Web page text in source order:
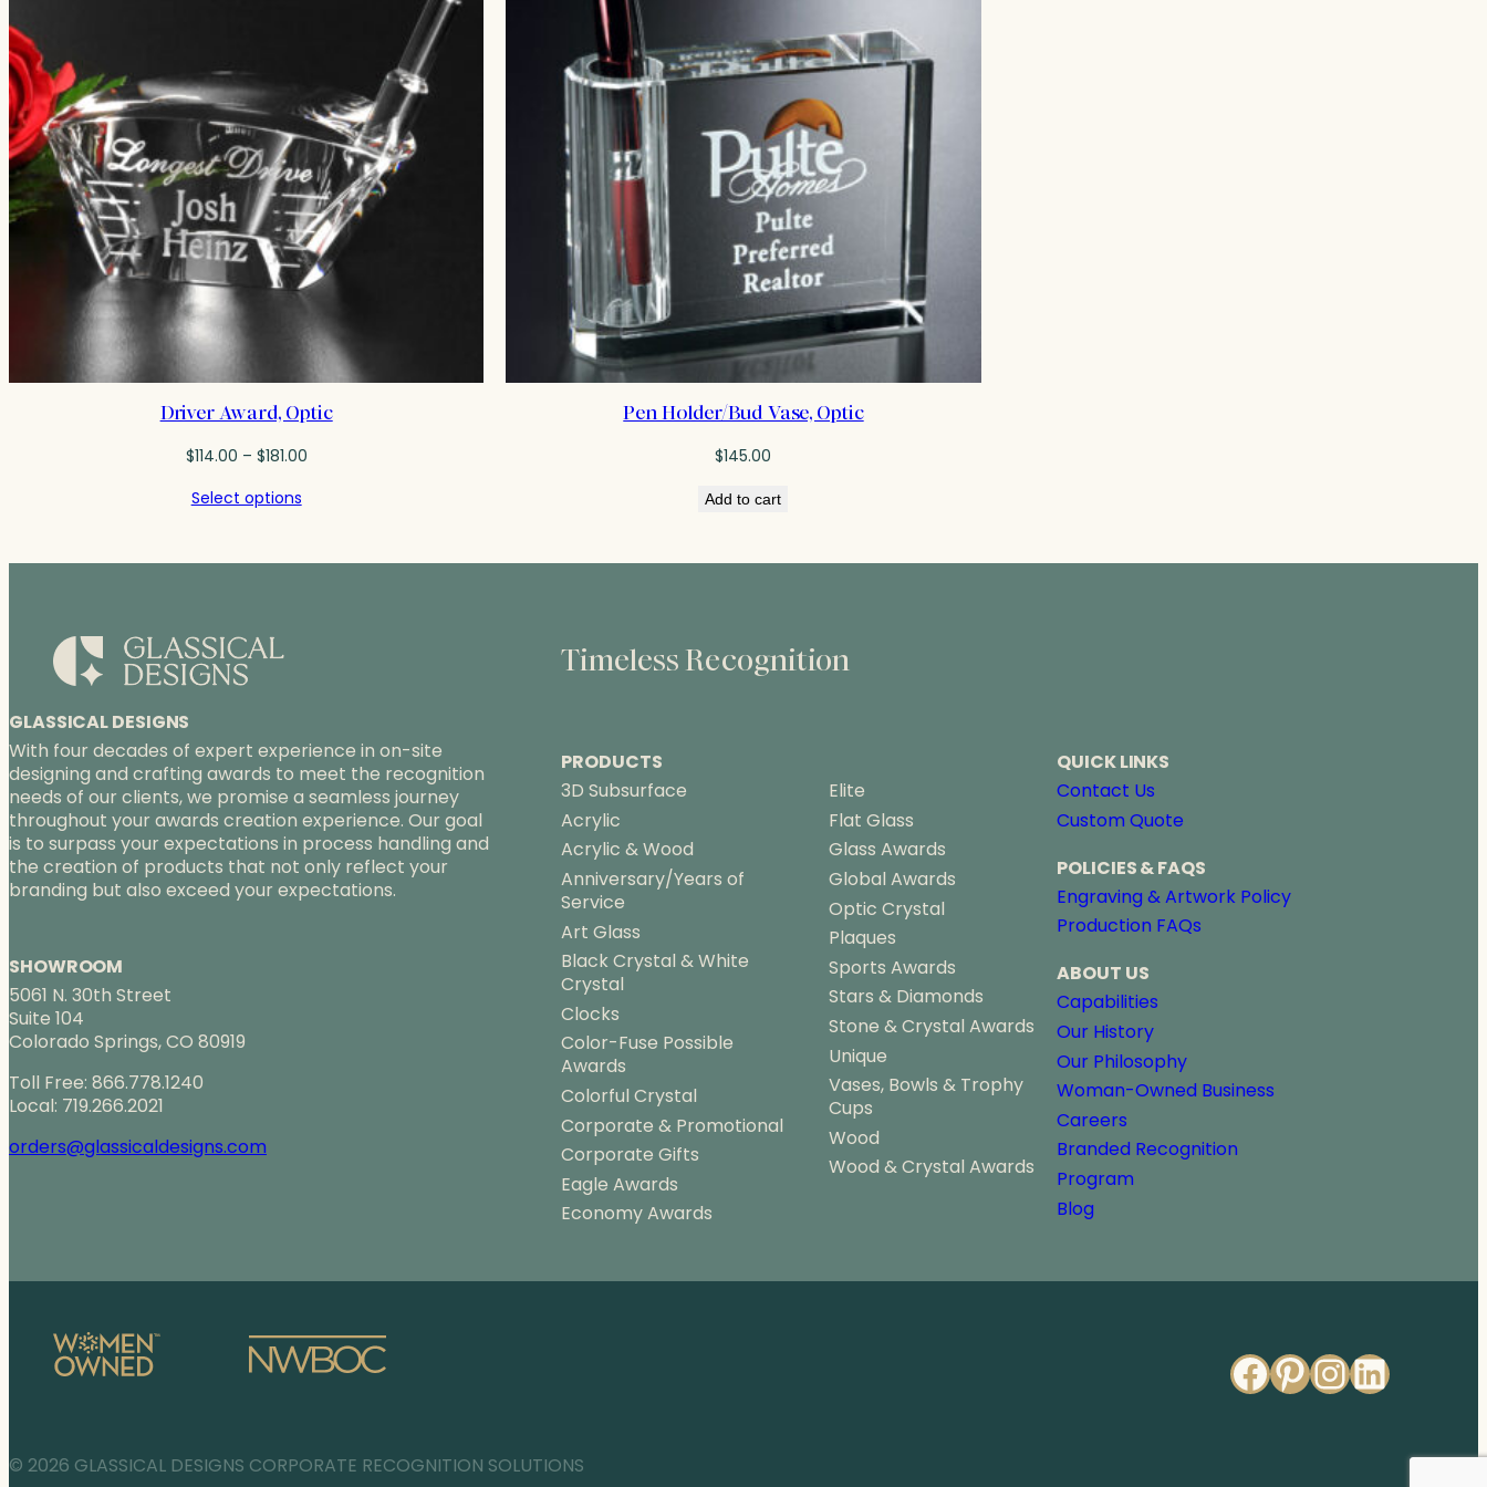
Driver Award, Optic
$114.00 – $181.00Price
Select options
Pen Holder/Bud Vase, Optic
$145.00
Add to cart
GLASSICAL DESIGNS
With four decades of expert experience in on-site
designing and crafting awards to meet the recognition
needs of our clients, we promise a seamless journey
throughout your awards creation experience. Our goal
is to surpass your expectations in process handling and
the creation of products that not only reflect your
branding but also exceed your expectations.
SHOWROOM
5061 N. 30th Street
Suite 104
Colorado Springs, CO 80919
Toll Free: 866.778.1240
Local: 719.266.2021
orders@glassicaldesigns.com
Timeless Recognition
PRODUCTS
3D Subsurface
Acrylic
Acrylic & Wood
Anniversary/Years of
Service
Art Glass
Black Crystal & White
Crystal
Clocks
Color-Fuse Possible
Awards
Colorful Crystal
Corporate & Promotional
Corporate Gifts
Eagle Awards
Economy Awards
Elite
Flat Glass
Glass Awards
Global Awards
Optic Crystal
Plaques
Sports Awards
Stars & Diamonds
Stone & Crystal Awards
Unique
Vases, Bowls & Trophy
Cups
Wood
Wood & Crystal Awards
QUICK LINKS
Contact Us
Custom Quote
POLICIES & FAQS
Engraving & Artwork Policy
Production FAQs
ABOUT US
Capabilities
Our History
Our Philosophy
Woman-Owned Business
Careers
Branded Recognition
Program
Blog
Facebook
Pinterest
© 2026 GLASSICAL DESIGNS CORPORATE RECOGNITION SOLUTIONS